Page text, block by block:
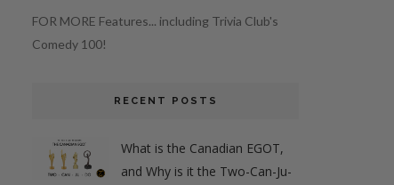
FOR MORE Features... including Trivia Club's
Comedy 100!
RECENT POSTS
What is the Canadian EGOT,
and Why is it the Two-Can-Ju-